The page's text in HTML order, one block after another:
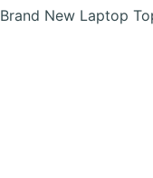
Brand New Laptop